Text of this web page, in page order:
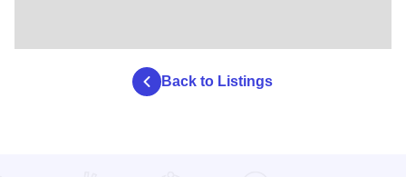
Back to Listings